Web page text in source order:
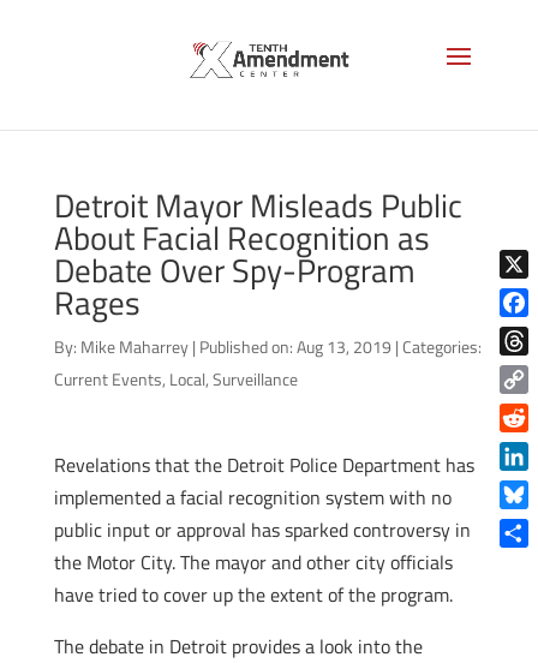
Detroit Mayor Misleads Public
About Facial Recognition as
Debate Over Spy-Program
Rages
By: Mike Maharrey | Published on: Aug 13, 2019 |Categories:
Current Events, Local,Surveillance
Revelations that the Detroit Police Department has
implemented a facial recognition system with no
public input or approval has sparked controversy in
the Motor City. The mayor and other city officials
have tried to cover up the extent of the program.
The debate in Detroit provides a look into the
X
Copy
Link